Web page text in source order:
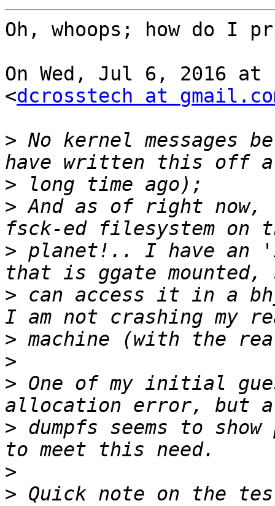
Oh, whoops; how do I
On Wed, Jul 6, 2016 at
<dcrosstech at
> No kernel messages
>
> And as of right
> planet!.. I have an
> can access it in a
>
>
> One of my initial
> dumpfs seems to
>
> Quick note on the